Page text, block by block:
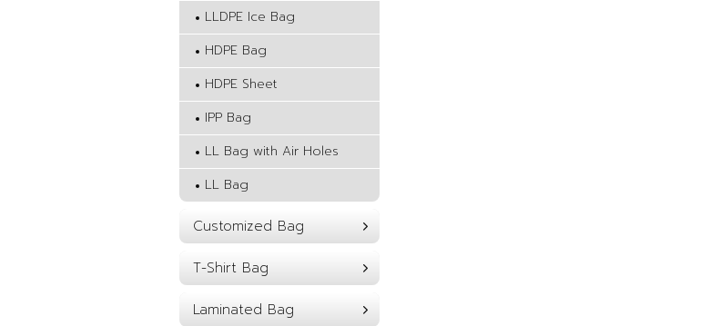
LLDPE Ice Bag
HDPE Bag
HDPE Sheet
IPP Bag
LL Bag with Air Holes
LL Bag
Customized Bag
T-Shirt Bag
Laminated Bag